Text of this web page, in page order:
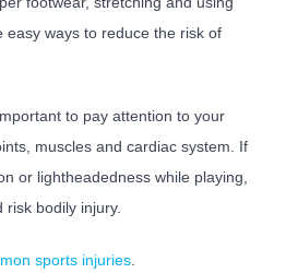
easy ways to reduce the risk of
to pay attention to your
muscles and cardiac system. If
or lightheadedness while playing,
risk bodily injury.
sports injuries.